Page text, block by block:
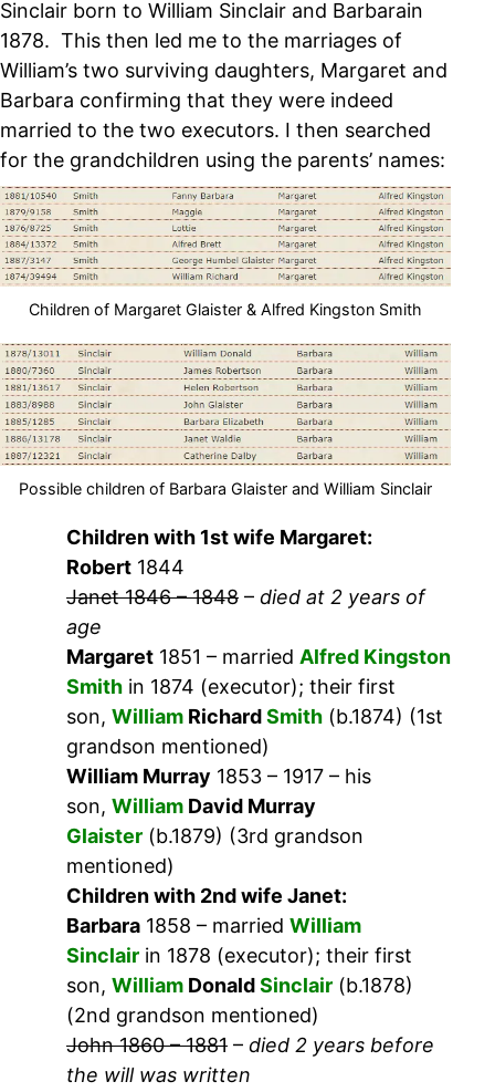
Sinclair born to William Sinclair and Barbarain
1878. This then led me to the marriages of
William’s two surviving daughters, Margaret and
Barbara confirming that they were indeed
married to the two executors. I then searched
for the grandchildren using the parents’ names:
Children of Margaret Glaister & Alfred Kingston Smith
Possible children of Barbara Glaister and William Sinclair
Children with 1st wife Margaret:
Robert 1844
Janet 1846 – 1848 – died at 2 years of
age
Margaret 1851 – married Alfred Kingston
Smith in 1874 (executor); their first
son, William RichardSmith (b.1874) (1st
grandson mentioned)
William Murray 1853 – 1917 – his
son, William David Murray
Glaister (b.1879) (3rd grandson
mentioned)
Children with 2nd wife Janet:
Barbara 1858 – married William
Sinclair in 1878 (executor); their first
son, William DonaldSinclair (b.1878)
(2nd grandson mentioned)
John 1860 – 1881 – died 2 years before
the will was written